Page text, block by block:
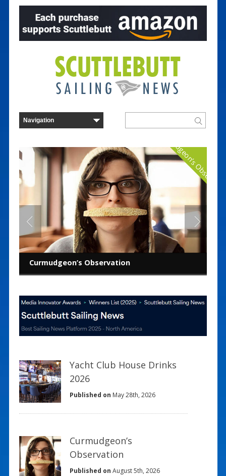
Curmudgeon's
Curmudgeon’s Observation
America’s Cup: Pursuit of performance
Building the next generation
The Landing School: End of an era
Pick a job, any job
Building a polar for the boat you sail
Lifelong lessons from college sailing
Curmudgeon’s Observation
Yacht Club House Drinks
2026
Published on May 28th, 2026
Curmudgeon’s
Observation
Published on August 5th, 2026